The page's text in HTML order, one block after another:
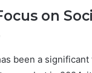
on
been a significant